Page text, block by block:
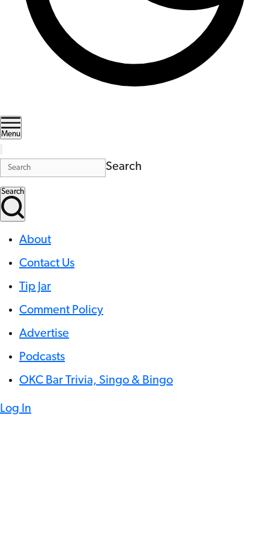
Menu
Search
Search
About
Contact Us
Tip Jar
Comment Policy
Advertise
Podcasts
OKC Bar Trivia, Singo & Bingo
Log In